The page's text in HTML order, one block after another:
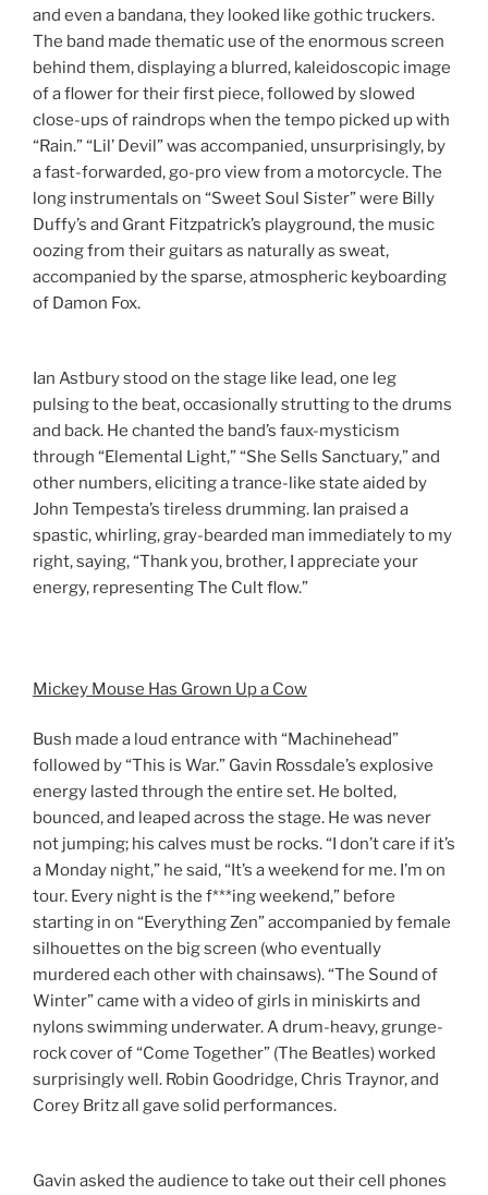
and even a bandana, they looked like gothic truckers.
The band made thematic use of the enormous screen
behind them, displaying a blurred, kaleidoscopic image
of a flower for their first piece, followed by slowed
close-ups of raindrops when the tempo picked up with
“Rain.” “Lil’ Devil” was accompanied, unsurprisingly, by
a fast-forwarded, go-pro view from a motorcycle. The
long instrumentals on “Sweet Soul Sister” were Billy
Duffy’s and Grant Fitzpatrick’s playground, the music
oozing from their guitars as naturally as sweat,
accompanied by the sparse, atmospheric keyboarding
of Damon Fox.
Ian Astbury stood on the stage like lead, one leg
pulsing to the beat, occasionally strutting to the drums
and back. He chanted the band’s faux-mysticism
through “Elemental Light,” “She Sells Sanctuary,” and
other numbers, eliciting a trance-like state aided by
John Tempesta’s tireless drumming. Ian praised a
spastic, whirling, gray-bearded man immediately to my
right, saying, “Thank you, brother, I appreciate your
energy, representing The Cult flow.”
Mickey Mouse Has Grown Up a Cow
Bush made a loud entrance with “Machinehead”
followed by “This is War.” Gavin Rossdale’s explosive
energy lasted through the entire set. He bolted,
bounced, and leaped across the stage. He was never
not jumping; his calves must be rocks. “I don’t care if it’s
a Monday night,” he said, “It’s a weekend for me. I’m on
tour. Every night is the f***ing weekend,” before
starting in on “Everything Zen” accompanied by female
silhouettes on the big screen (who eventually
murdered each other with chainsaws). “The Sound of
Winter” came with a video of girls in miniskirts and
nylons swimming underwater. A drum-heavy, grunge-
rock cover of “Come Together” (The Beatles) worked
surprisingly well. Robin Goodridge, Chris Traynor, and
Corey Britz all gave solid performances.
Gavin asked the audience to take out their cell phones